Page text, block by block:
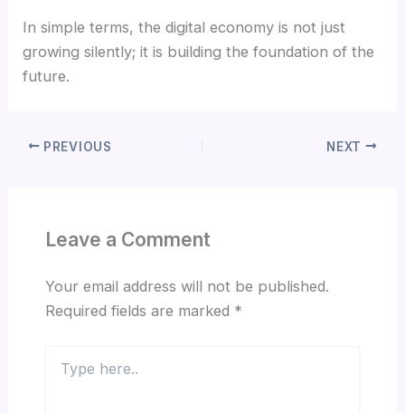
In simple terms, the digital economy is not just
growing silently; it is building the foundation of the
future.
PREVIOUS NEXT
Leave a Comment
Your email address will not be published.
Required fields are marked *
here..